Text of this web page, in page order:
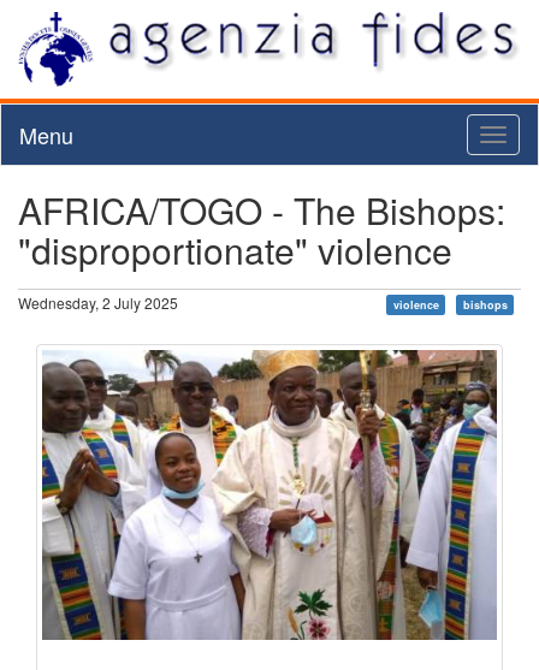
Menu
AFRICA/TOGO - The Bishops:
"disproportionate" violence
Wednesday, 2 July 2025 violence bishops